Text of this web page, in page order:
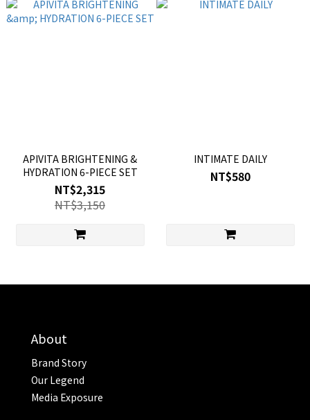
APIVITA BRIGHTENING &
HYDRATION 6-PIECE SET
NT$2,315
NT$3,150
INTIMATE DAILY
NT$580
About
Brand Story
Our Legend
Media Exposure